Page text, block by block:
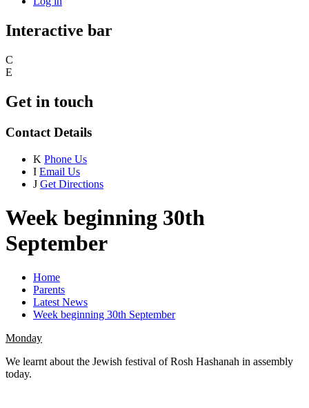
Interactive bar
C
E
Get in touch
Contact Details
K Phone Us
I Email Us
J Get Directions
Week beginning 30th
September
Home
Parents
Latest News
Week beginning 30th September
Monday
We learnt about the Jewish festival of Rosh Hashanah in assembly
today.